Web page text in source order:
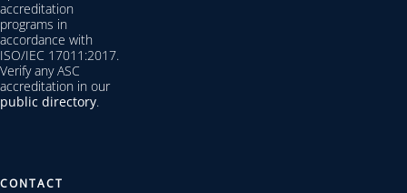
accreditation
programs in
accordance with
ISO/IEC 17011:2017.
Verify any ASC
accreditation in our
public directory.
CONTACT